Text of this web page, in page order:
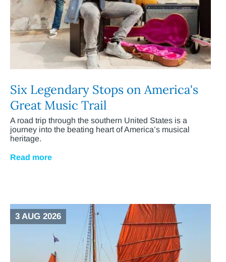
Six Legendary Stops on America's
Great Music Trail
A road trip through the southern United States is a
journey into the beating heart of America’s musical
heritage.
Read more
3 AUG 2026